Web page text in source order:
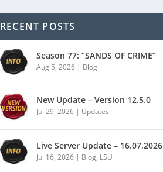
RECENT POSTS
Season 77: “SANDS OF CRIME”
Aug 5, 2026| Blog
New Update – Version 12.5.0
Jul 29, 2026| Updates
Live Server Update – 16.07.2026
Jul 16, 2026| Blog, LSU